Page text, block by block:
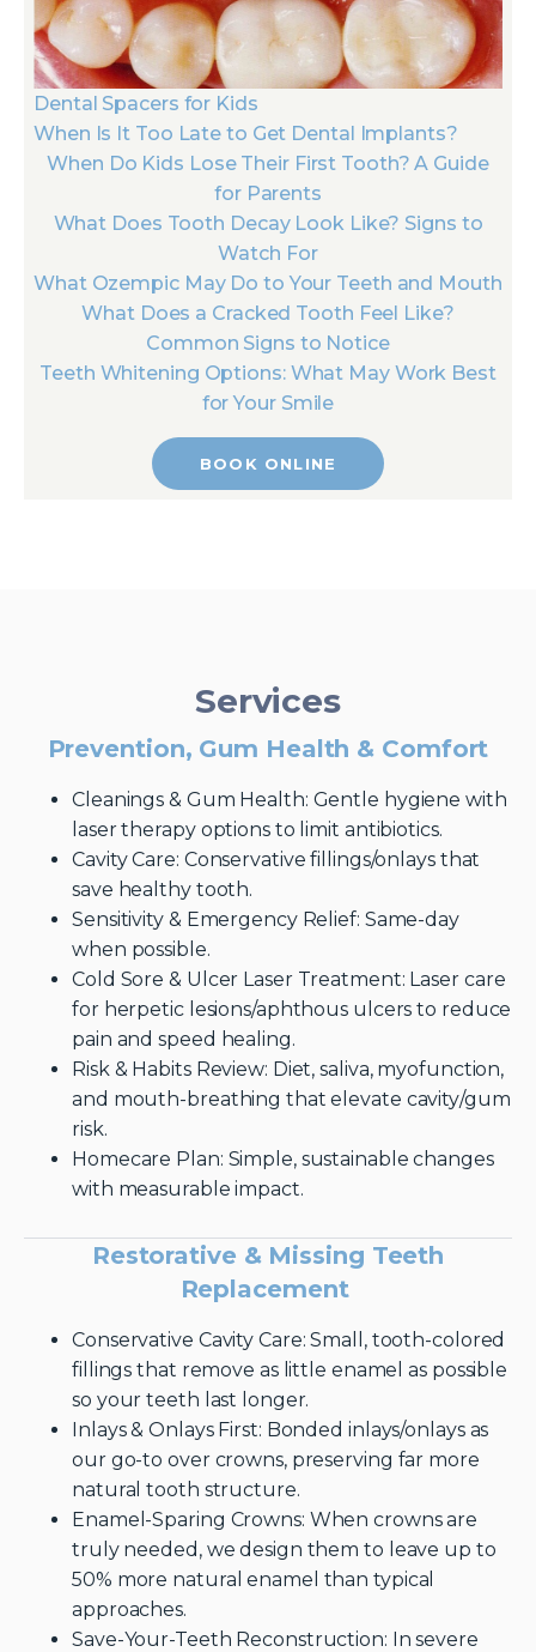
Dental Spacers for Kids
When Is It Too Late to Get Dental Implants?
When Do Kids Lose Their First Tooth? A Guide
for Parents
What Does Tooth Decay Look Like? Signs to
Watch For
What Ozempic May Do to Your Teeth and Mouth
What Does a Cracked Tooth Feel Like?
Common Signs to Notice
Teeth Whitening Options: What May Work Best
for Your Smile
BOOK ONLINE
Services
Prevention, Gum Health & Comfort
Cleanings & Gum Health: Gentle hygiene with
laser therapy options to limit antibiotics.
Cavity Care: Conservative fillings/onlays that
save healthy tooth.
Sensitivity & Emergency Relief: Same-day
when possible.
Cold Sore & Ulcer Laser Treatment: Laser care
for herpetic lesions/aphthous ulcers to reduce
pain and speed healing.
Risk & Habits Review: Diet, saliva, myofunction,
and mouth-breathing that elevate cavity/gum
risk.
Homecare Plan: Simple, sustainable changes
with measurable impact.
Restorative & Missing Teeth
Replacement
Conservative Cavity Care: Small, tooth-colored
fillings that remove as little enamel as possible
so your teeth last longer.
Inlays & Onlays First: Bonded inlays/onlays as
our go-to over crowns, preserving far more
natural tooth structure.
Enamel-Sparing Crowns: When crowns are
truly needed, we design them to leave up to
50% more natural enamel than typical
approaches.
Save-Your-Teeth Reconstruction: In severe